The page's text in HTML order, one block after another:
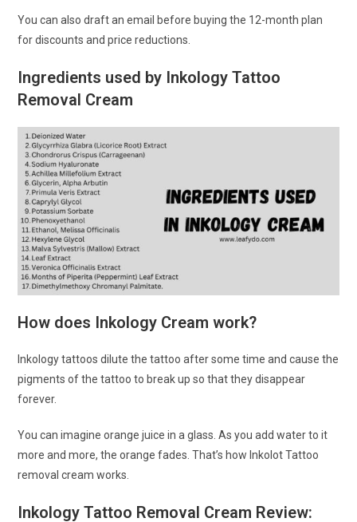
You can also draft an email before buying the 12-month plan
for discounts and price reductions.
Ingredients used by Inkology Tattoo
Removal Cream
How does Inkology Cream work?
Inkology tattoos dilute the tattoo after some time and cause the
pigments of the tattoo to break up so that they disappear
forever.
You can imagine orange juice in a glass. As you add water to it
more and more, the orange fades. That’s how Inkolot Tattoo
removal cream works.
Inkology Tattoo Removal Cream Review: